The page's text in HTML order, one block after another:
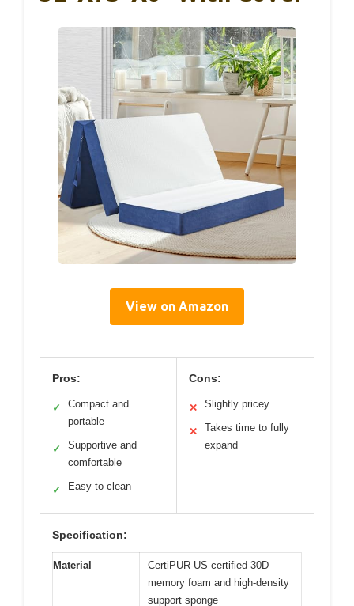
View on Amazon
Pros:
✓
Compact and
portable
✓
Supportive and
comfortable
✓ Easy to clean
Cons:
✕ Slightly pricey
✕
Takes time to fully
expand
Specification:
Material
CertiPUR-US certified 30D
memory foam and high-density
support sponge